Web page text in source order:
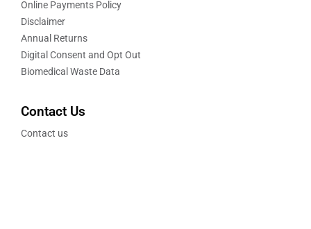
Online Payments Policy
Disclaimer
Annual Returns
Digital Consent and Opt Out
Biomedical Waste Data
Contact Us
Contact us